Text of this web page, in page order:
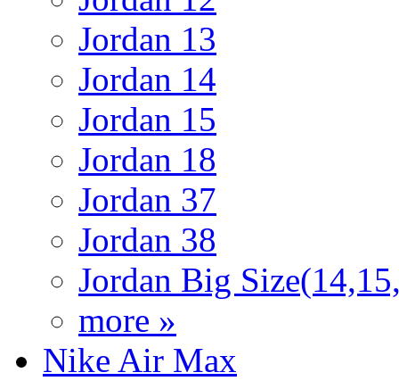
Jordan 13
Jordan 14
Jordan 15
Jordan 18
Jordan 37
Jordan 38
Jordan Big
more »
Nike Air Max